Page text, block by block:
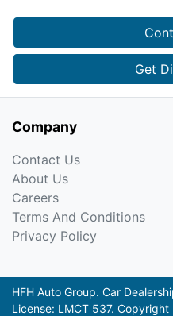
Get
Company
Contact Us
About Us
Careers
Terms And Conditions
Privacy Policy
HFH Auto Group. Car
License: LMCT 537.